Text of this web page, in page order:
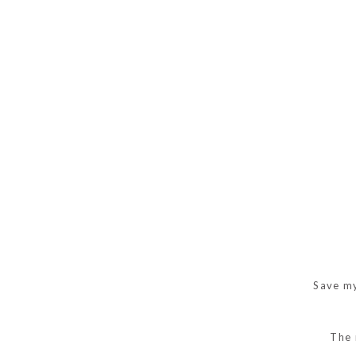
Save
The